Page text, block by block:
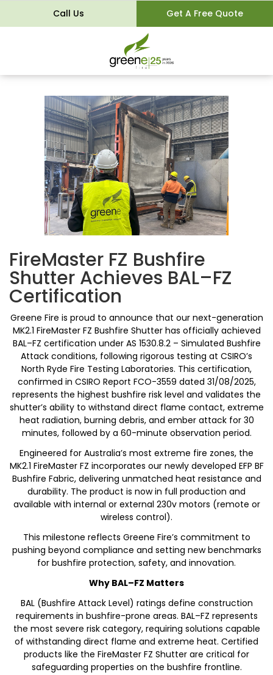
Call Us Get A Free Quote
FireMaster FZ Bushfire
Shutter Achieves BAL–FZ
Certification
Greene Fire is proud to announce that our next-generation
MK2.1 FireMaster FZ Bushfire Shutter has officially achieved
BAL–FZ certification under AS 1530.8.2 – Simulated Bushfire
Attack conditions, following rigorous testing at CSIRO’s
North Ryde Fire Testing Laboratories. This certification,
confirmed in CSIRO Report FCO-3559 dated 31/08/2025,
represents the highest bushfire risk level and validates the
shutter’s ability to withstand direct flame contact, extreme
heat radiation, burning debris, and ember attack for 30
minutes, followed by a 60-minute observation period.
Engineered for Australia’s most extreme fire zones, the
MK2.1 FireMaster FZ incorporates our newly developed EFP BF
Bushfire Fabric, delivering unmatched heat resistance and
durability. The product is now in full production and
available with internal or external 230v motors (remote or
wireless control).
This milestone reflects Greene Fire’s commitment to
pushing beyond compliance and setting new benchmarks
for bushfire protection, safety, and innovation.
Why BAL–FZ Matters
BAL (Bushfire Attack Level) ratings define construction
requirements in bushfire-prone areas. BAL–FZ represents
the most severe risk category, requiring solutions capable
of withstanding direct flame and extreme heat. Certified
products like the FireMaster FZ Shutter are critical for
safeguarding properties on the bushfire frontline.